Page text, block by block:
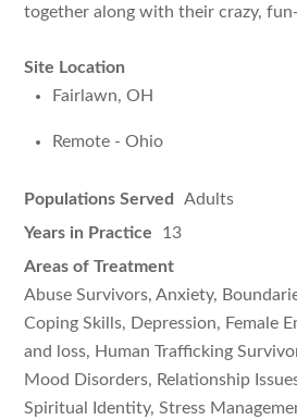
together along with their crazy,
Site Location
Fairlawn, OH
Remote - Ohio
Populations Served
Adults
Years in Practice
13
Areas of Treatment
Abuse Survivors, Anxiety,
Coping Skills, Depression, Female
and loss, Human Trafficking
Mood Disorders, Relationship
Spiritual Identity, Stress